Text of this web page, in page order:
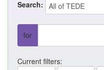
Search:
for
Current filters: